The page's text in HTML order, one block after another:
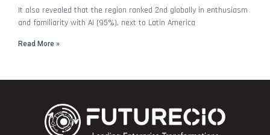
It also revealed that the region ranked 2nd globally in enthusiasm
and familiarity with AI (95%), next to Latin America
Read More »